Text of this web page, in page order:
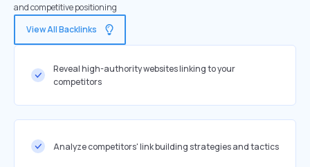
and competitive positioning
View All Backlinks
Reveal high-authority websites linking to your
competitors
Analyze competitors' link building strategies and tactics